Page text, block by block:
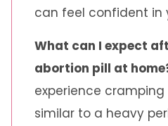
can feel confident in
What can I expect
abortion pill at
experience
similar to a heavy